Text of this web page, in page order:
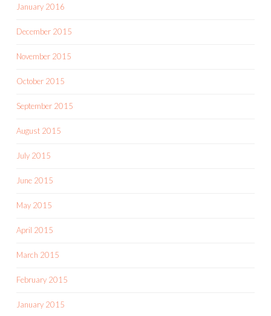
January 2016
December 2015
November 2015
October 2015
September 2015
August 2015
July 2015
June 2015
May 2015
April 2015
March 2015
February 2015
January 2015